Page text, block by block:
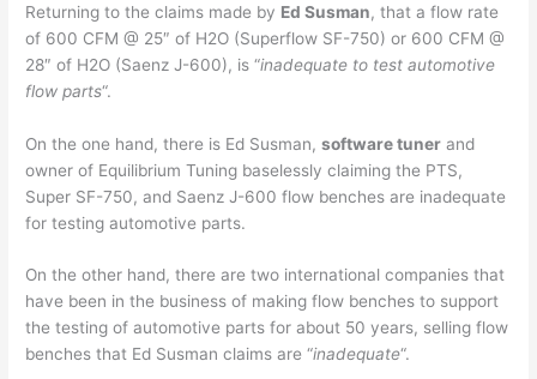
Returning to the claims made by Ed Susman, that a flow rate
of 600 CFM @ 25″ of H2O (Superflow SF-750) or 600 CFM @
28″ of H2O (Saenz J-600), is “inadequate to test automotive
flow parts“.
On the one hand, there is Ed Susman,software tuner and
owner of Equilibrium Tuning baselessly claiming the PTS,
Super SF-750, and Saenz J-600 flow benches are inadequate
for testing automotive parts.
On the other hand, there are two international companies that
have been in the business of making flow benches to support
the testing of automotive parts for about 50 years, selling flow
benches that Ed Susman claims are “inadequate“.